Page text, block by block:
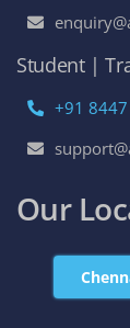
Student |
+91
Our